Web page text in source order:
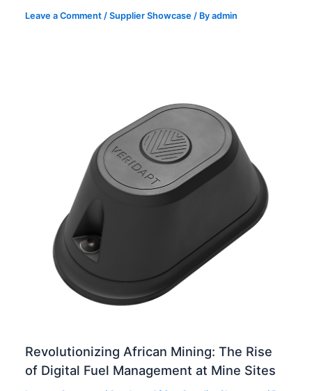
Leave a Comment /Supplier Showcase / Byadmin
Revolutionizing African Mining: The Rise
of Digital Fuel Management at Mine Sites